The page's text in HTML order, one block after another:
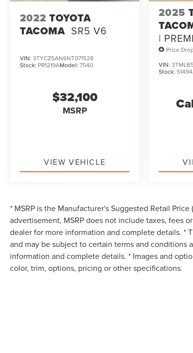
2022 TOYOTA
TACOMA SR5 V6
VIN: 3TYCZ5AN6NT071528
Stock: PR1219AModel: 7540
$32,100
MSRP
VIEW VEHICLE
2025
|
ONE
Price
VIN:
Stock:
* MSRP is the Manufacturer's Suggested Retail
advertisement, MSRP does not include taxes, fees
dealer for more information and complete details. *
and may be subject to certain terms and
information and complete details. * Images and
color, trim, options, pricing or other specifications.